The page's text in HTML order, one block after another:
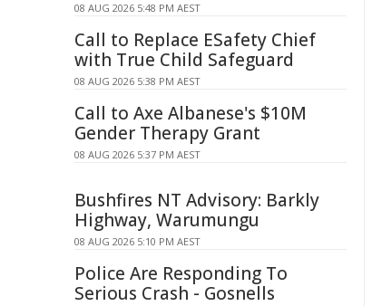
08 AUG 2026 5:48 PM AEST
Call to Replace ESafety Chief
with True Child Safeguard
08 AUG 2026 5:38 PM AEST
Call to Axe Albanese's $10M
Gender Therapy Grant
08 AUG 2026 5:37 PM AEST
Bushfires NT Advisory: Barkly
Highway, Warumungu
08 AUG 2026 5:10 PM AEST
Police Are Responding To
Serious Crash - Gosnells